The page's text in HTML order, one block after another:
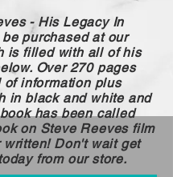
- His Legacy In
purchased at our
is filled with all of his
Over 270 pages
of information plus
in black and white and
has been called
on Steve Reeves film
written! Don't wait get
from our store.